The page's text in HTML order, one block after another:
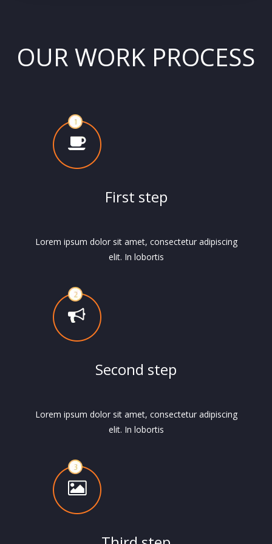
OUR WORK PROCESS
First step
Lorem ipsum dolor sit amet, consectetur adipiscing
elit. In lobortis
Second step
Lorem ipsum dolor sit amet, consectetur adipiscing
elit. In lobortis